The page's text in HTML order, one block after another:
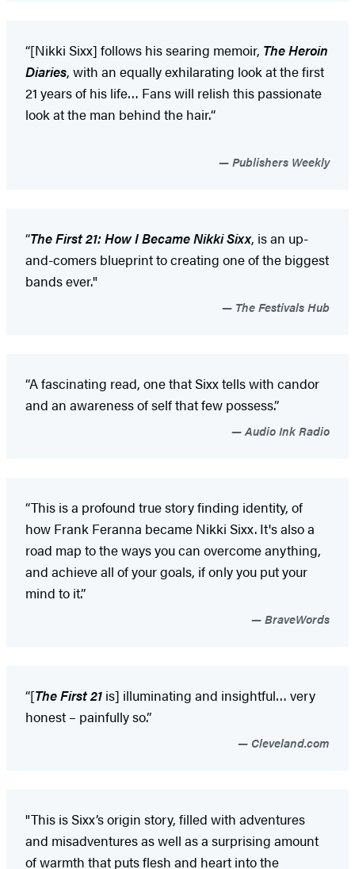
“[Nikki Sixx] follows his searing memoir, The Heroin
Diaries, with an equally exhilarating look at the first
21 years of his life… Fans will relish this passionate
look at the man behind the hair.“
Publishers Weekly
“The First 21: How I Became Nikki Sixx, is an up-
and-comers blueprint to creating one of the biggest
bands ever."
The Festivals Hub
“A fascinating read, one that Sixx tells with candor
and an awareness of self that few possess.”
Audio Ink Radio
“This is a profound true story finding identity, of
how Frank Feranna became Nikki Sixx. It's also a
road map to the ways you can overcome anything,
and achieve all of your goals, if only you put your
mind to it.”
BraveWords
“[The First 21 is] illuminating and insightful… very
honest – painfully so.”
Cleveland.com
"This is Sixx’s origin story, filled with adventures
and misadventures as well as a surprising amount
of warmth that puts flesh and heart into the